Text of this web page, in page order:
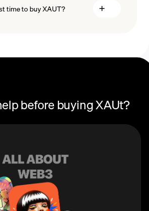
time to buy XAUT?
before buying XAUt?